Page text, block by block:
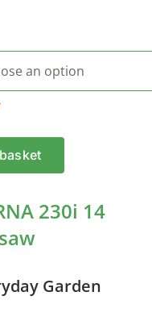
230i 14
Garden